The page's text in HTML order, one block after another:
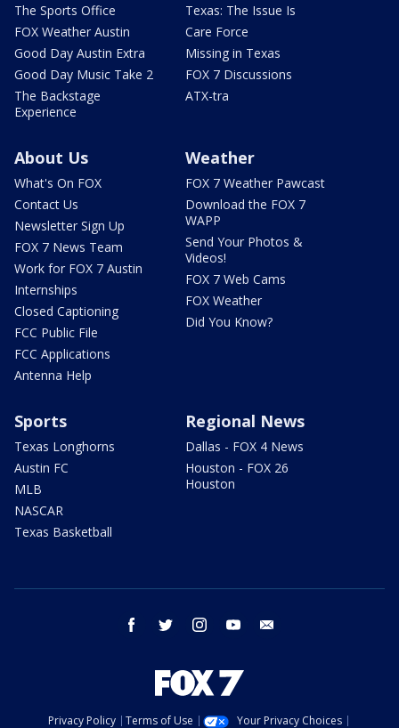
The Sports Office
FOX Weather Austin
Good Day Austin Extra
Good Day Music Take 2
The Backstage
Experience
Texas: The Issue Is
Care Force
Missing in Texas
FOX 7 Discussions
ATX-tra
About Us
What's On FOX
Contact Us
Newsletter Sign Up
FOX 7 News Team
Work for FOX 7 Austin
Internships
Closed Captioning
FCC Public File
FCC Applications
Antenna Help
Weather
FOX 7 Weather Pawcast
Download the FOX 7
WAPP
Send Your Photos &
Videos!
FOX 7 Web Cams
FOX Weather
Did You Know?
Sports
Texas Longhorns
Austin FC
MLB
NASCAR
Texas Basketball
Regional News
Dallas - FOX 4 News
Houston - FOX 26
Houston
facebook twitter instagram youtube
Privacy Policy Terms of Use Your Privacy Choices